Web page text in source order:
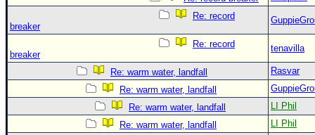
Re: record
breaker
Re: record
breaker
tenavilla
Re: warm water, landfall
Rasvar
Re: warm water, landfall
Re: warm water, landfall
LI Phil
Re: warm water, landfall
LI Phil